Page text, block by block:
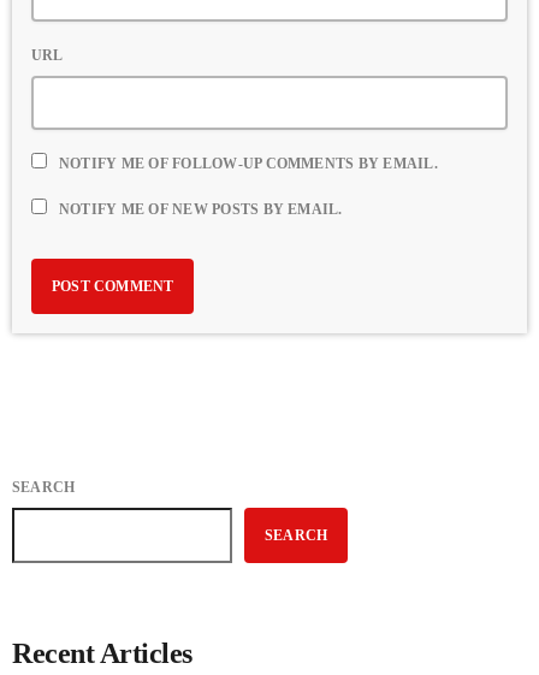
URL
NOTIFY ME OF FOLLOW-UP COMMENTS BY EMAIL.
NOTIFY ME OF NEW POSTS BY EMAIL.
SEARCH
SEARCH
Recent Articles